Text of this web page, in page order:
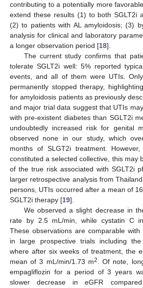
contributing to a potentially more
extend these results (1) to both SGLT2i
(2) to patients with AL amyloidosis; (3)
analysis for clinical and laboratory
a longer observation period [18].
The current study confirms that
tolerate SGLT2i well: 5% reported
events, and all of them were UTIs.
permanently stopped therapy,
for amyloidosis patients as previously
and major trial data suggest that UTIs
with pre-existent diabetes than SGLT2i
undoubtedly increased risk for genital
observed none in our study, which
months of SLGT2i treatment.
constituted a selected collective, this may
of the true risk associated with SGLT2i
larger retrospective analysis from
persons, UTIs occurred after a mean of
SGLT2i therapy [19].
We observed a slight decrease in
rate by 2.5 mL/min, while cystatin C
These observations are comparable
in large prospective trials including the
where after six weeks of treatment, the
mean of 3 mL/min/1.73 m2
. Of note,
empagliflozin for a period of 3 years
slower decrease in eGFR